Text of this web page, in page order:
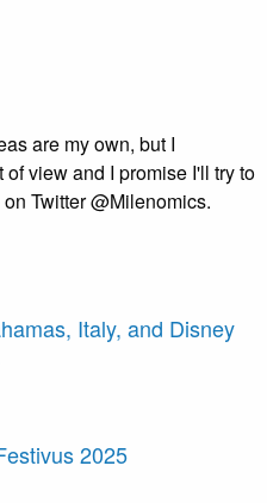
are my own, but I
view and I promise I'll try to
Twitter @Milenomics.
Italy, and Disney
2025